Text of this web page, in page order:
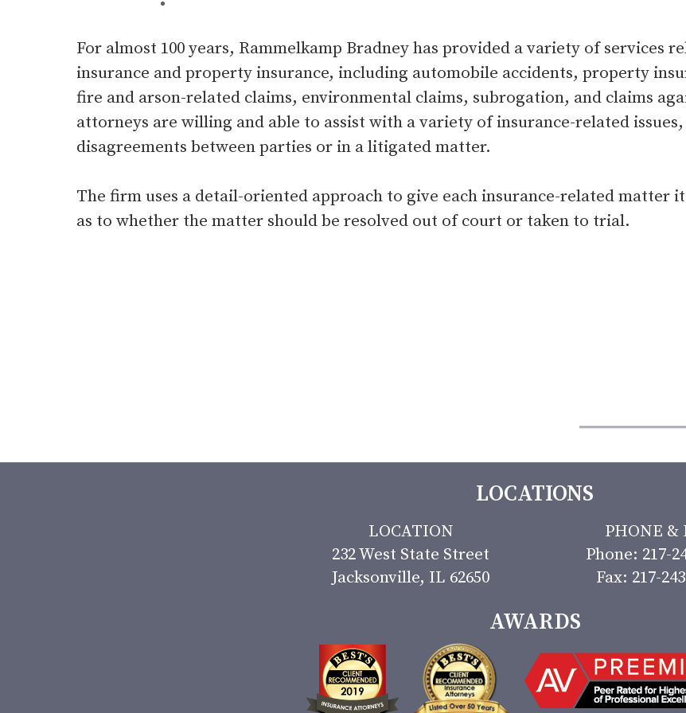
For almost 100 years, Rammelkamp Bradney has provided a variety of services
insurance and property insurance, including automobile accidents, property
fire and arson-related claims, environmental claims, subrogation, and claims
attorneys are willing and able to assist with a variety of insurance-related
disagreements between parties or in a litigated matter.
The firm uses a detail-oriented approach to give each insurance-related matter
as to whether the matter should be resolved out of court or taken to trial.
LOCATIONS
LOCATION
232 West State Street
Jacksonville, IL 62650
PHONE &
Phone: 217-
Fax: 217-
AWARDS